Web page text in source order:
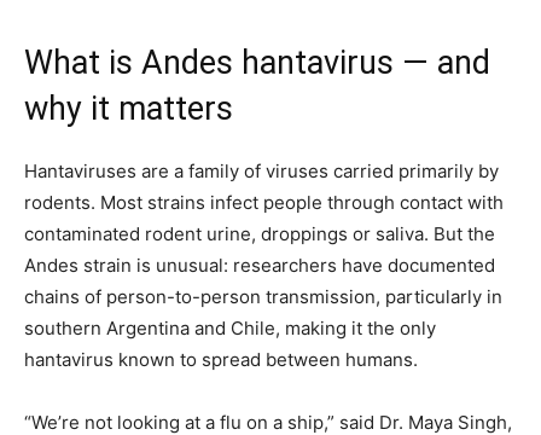
What is Andes hantavirus — and
why it matters
Hantaviruses are a family of viruses carried primarily by
rodents. Most strains infect people through contact with
contaminated rodent urine, droppings or saliva. But the
Andes strain is unusual: researchers have documented
chains of person-to-person transmission, particularly in
southern Argentina and Chile, making it the only
hantavirus known to spread between humans.
“We’re not looking at a flu on a ship,” said Dr. Maya Singh,